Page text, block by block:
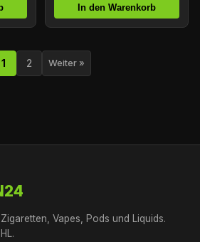
In den Warenkorb
1 2 Weiter »
Vapes, Pods und Liquids.